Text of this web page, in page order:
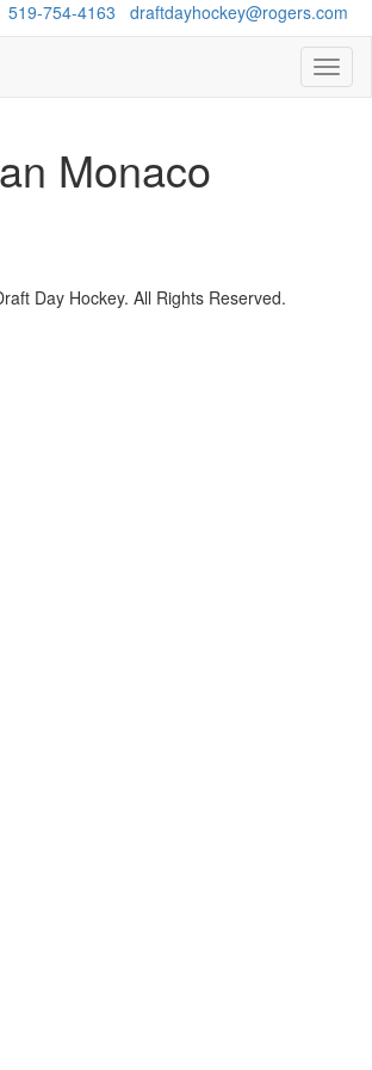
519-754-4163 draftdayhockey@rogers.com
Monaco
Day Hockey. All Rights Reserved.